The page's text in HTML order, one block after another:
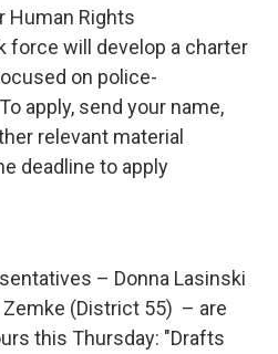
Human Rights
force will develop a charter
on police-
apply, send your name,
relevant material
deadline to apply
– Donna Lasinski
(District 55) – are
this Thursday: "Drafts